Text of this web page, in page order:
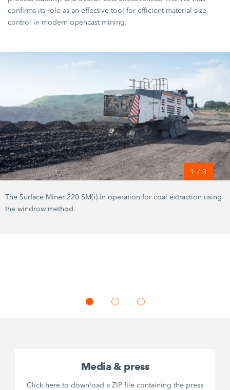
confirms its role as an effective tool for efficient material size
control in modern opencast mining.
1 / 3
The Surface Miner 220 SM(i) in operation for coal extraction using
the windrow method.
Media & press
Click here to download a ZIP file containing the press